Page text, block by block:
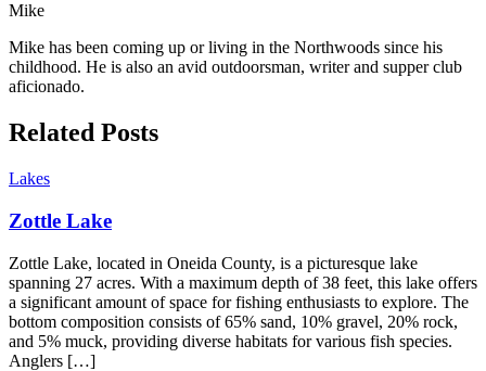
Mike
Mike has been coming up or living in the Northwoods since his
childhood. He is also an avid outdoorsman, writer and supper club
aficionado.
Related Posts
Lakes
Zottle Lake
Zottle Lake, located in Oneida County, is a picturesque lake
spanning 27 acres. With a maximum depth of 38 feet, this lake offers
a significant amount of space for fishing enthusiasts to explore. The
bottom composition consists of 65% sand, 10% gravel, 20% rock,
and 5% muck, providing diverse habitats for various fish species.
Anglers […]